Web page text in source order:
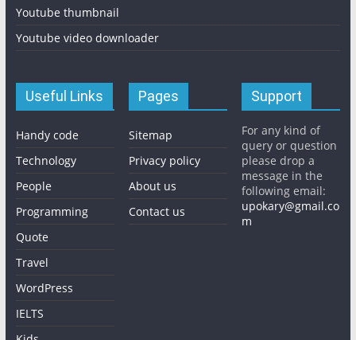
Youtube thumbnail
Youtube video downloader
Useful Links
Handy code
Technology
People
Programming
Quote
Travel
WordPress
IELTS
Pages
Sitemap
Privacy policy
About us
Contact us
Support
For any kind of
query or question
please drop a
message in the
following email:
upokary@gmail.co
m